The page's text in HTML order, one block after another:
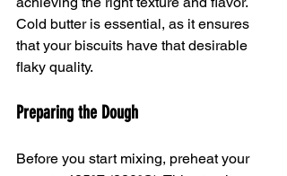
Cold butter is essential, as it ensures
that your biscuits have that desirable
flaky quality.
Preparing the Dough
Before you start mixing, preheat your